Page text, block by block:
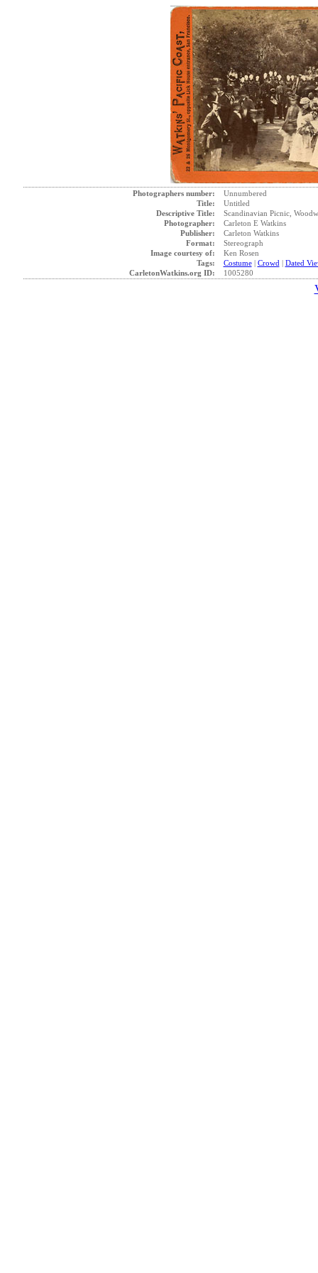
Photographers number:
Unnumbered
Title:
Untitled
Descriptive Title:
Scandinavian Picnic,
Photographer:
Carleton E Watkins
Publisher:
Carleton Watkins
Format:
Stereograph
Image courtesy of:
Ken Rosen
Tags:
Costume| Crowd | Dated
CarletonWatkins.org ID:
1005280